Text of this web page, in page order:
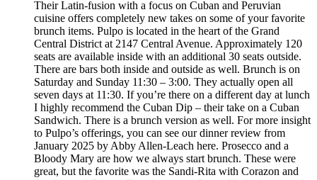
Their Latin-fusion with a focus on Cuban and Peruvian
cuisine offers completely new takes on some of your favorite
brunch items. Pulpo is located in the heart of the Grand
Central District at 2147 Central Avenue. Approximately 120
seats are available inside with an additional 30 seats outside.
There are bars both inside and outside as well. Brunch is on
Saturday and Sunday 11:30 – 3:00. They actually open all
seven days at 11:30. If you’re there on a different day at lunch
I highly recommend the Cuban Dip – their take on a Cuban
Sandwich. There is a brunch version as well. For more insight
to Pulpo’s offerings, you can see our dinner review from
January 2025 by Abby Allen-Leach here. Prosecco and a
Bloody Mary are how we always start brunch. These were
great, but the favorite was the Sandi-Rita with Corazon and